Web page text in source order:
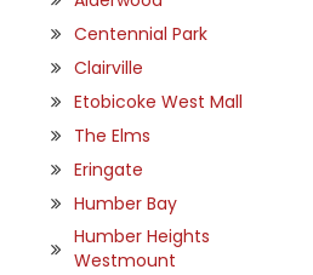
Centennial Park
Clairville
Etobicoke West Mall
The Elms
Eringate
Humber Bay
Humber Heights
Westmount